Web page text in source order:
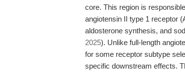
core. This region is
angiotensin II type 1 receptor
aldosterone synthesis, and
2025). Unlike full-length
for some receptor subtype
specific downstream effects.